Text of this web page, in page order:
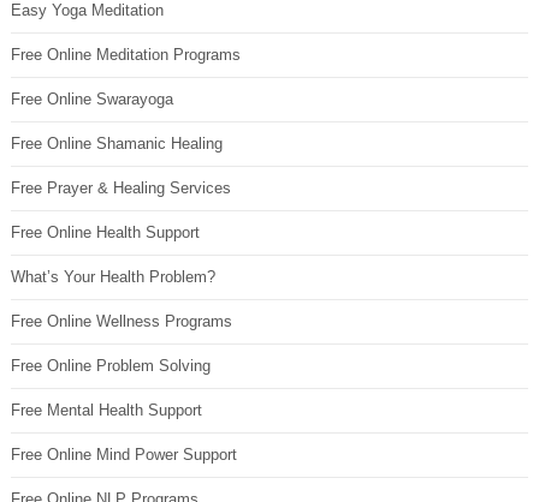
Easy Yoga Meditation
Free Online Meditation Programs
Free Online Swarayoga
Free Online Shamanic Healing
Free Prayer & Healing Services
Free Online Health Support
What’s Your Health Problem?
Free Online Wellness Programs
Free Online Problem Solving
Free Mental Health Support
Free Online Mind Power Support